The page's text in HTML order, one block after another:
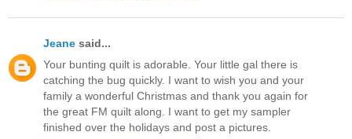
Jeane said...
Your bunting quilt is adorable. Your little gal there is
catching the bug quickly. I want to wish you and your
family a wonderful Christmas and thank you again for
the great FM quilt along. I want to get my sampler
finished over the holidays and post a pictures.